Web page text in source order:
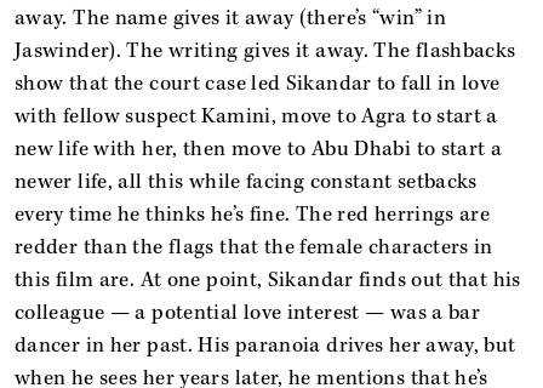
away. The name gives it away (there’s “win” in
Jaswinder). The writing gives it away. The flashbacks
show that the court case led Sikandar to fall in love
with fellow suspect Kamini, move to Agra to start a
new life with her, then move to Abu Dhabi to start a
newer life, all this while facing constant setbacks
every time he thinks he’s fine. The red herrings are
redder than the flags that the female characters in
this film are. At one point, Sikandar finds out that his
colleague — a potential love interest — was a bar
dancer in her past. His paranoia drives her away, but
when he sees her years later, he mentions that he’s